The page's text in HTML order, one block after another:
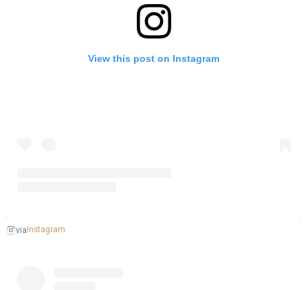
View this post on Instagram
via Instagram